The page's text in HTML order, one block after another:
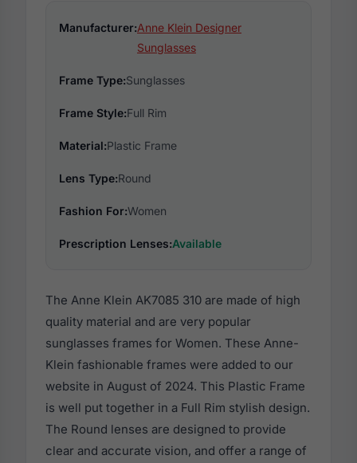
Manufacturer:Anne Klein Designer
Sunglasses
Frame Type:Sunglasses
Frame Style:Full Rim
Material:Plastic Frame
Lens Type:Round
Fashion For:Women
Prescription Lenses:Available
The Anne Klein AK7085 310 are made of high
quality material and are very popular
sunglasses frames for Women. These Anne-
Klein fashionable frames were added to our
website in August of 2024. This Plastic Frame
is well put together in a Full Rim stylish design.
The Round lenses are designed to provide
clear and accurate vision, and offer a range of